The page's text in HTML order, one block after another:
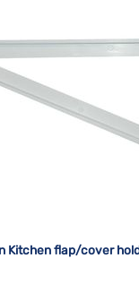
Kitchen flap/cover